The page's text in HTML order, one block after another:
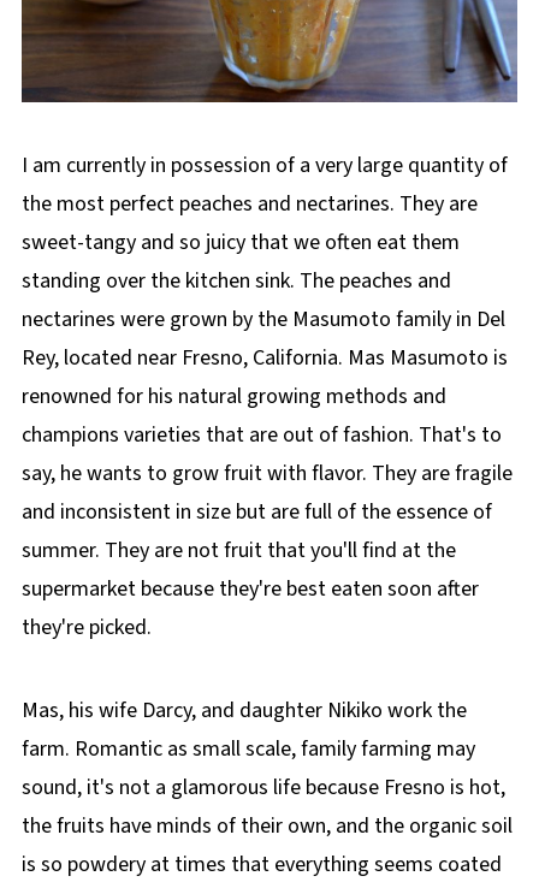
I am currently in possession of a very large quantity of
the most perfect peaches and nectarines. They are
sweet-tangy and so juicy that we often eat them
standing over the kitchen sink. The peaches and
nectarines were grown by the Masumoto family in Del
Rey, located near Fresno, California. Mas Masumoto is
renowned for his natural growing methods and
champions varieties that are out of fashion. That's to
say, he wants to grow fruit with flavor. They are fragile
and inconsistent in size but are full of the essence of
summer. They are not fruit that you'll find at the
supermarket because they're best eaten soon after
they're picked.
Mas, his wife Darcy, and daughter Nikiko work the
farm. Romantic as small scale, family farming may
sound, it's not a glamorous life because Fresno is hot,
the fruits have minds of their own, and the organic soil
is so powdery at times that everything seems coated